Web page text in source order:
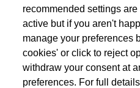
Group 1
01245
recommended settings are
active but if you aren't
manage your preferences
cookies' or click to reject
withdraw your consent at
preferences. For full